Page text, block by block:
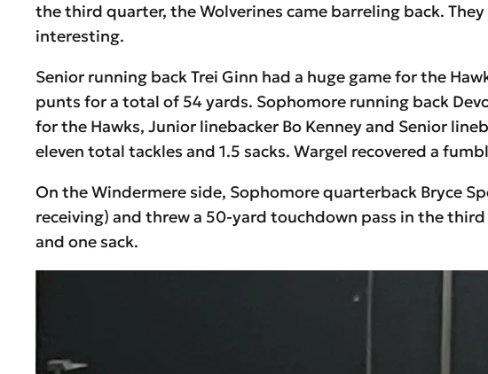
the third quarter, the Wolverines came barreling back.
interesting.
Senior running back Trei Ginn had a huge game for the
punts for a total of 54 yards. Sophomore running back
for the Hawks, Junior linebacker Bo Kenney and Senior
eleven total tackles and 1.5 sacks. Wargel recovered a
On the Windermere side, Sophomore quarterback Bryce
receiving) and threw a 50-yard touchdown pass in the
and one sack.